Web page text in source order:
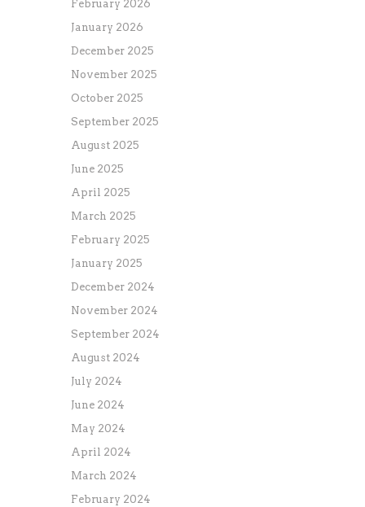
February 2026
January 2026
December 2025
November 2025
October 2025
September 2025
August 2025
June 2025
April 2025
March 2025
February 2025
January 2025
December 2024
November 2024
September 2024
August 2024
July 2024
June 2024
May 2024
April 2024
March 2024
February 2024